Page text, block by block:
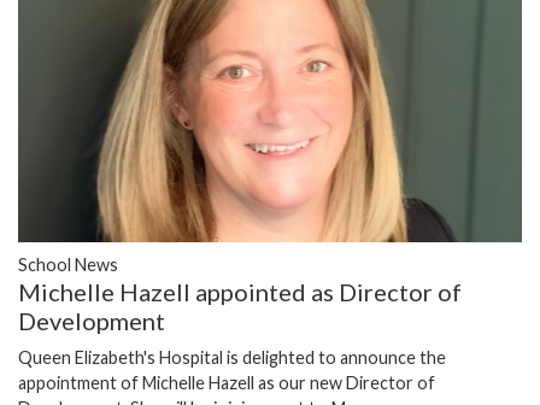
School News
Michelle Hazell appointed as Director of
Development
Queen Elizabeth's Hospital is delighted to announce the
appointment of Michelle Hazell as our new Director of